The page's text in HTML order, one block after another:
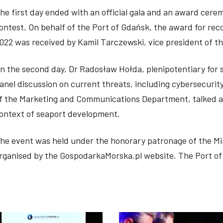
first day ended with an official gala and an award
On behalf of the Port of Gdańsk, the award for
was received by Kamil Tarczewski, vice president of
the second day, Dr Radosław Hołda, plenipotentiary
discussion on current threats, including
the Marketing and Communications Department, talked
of seaport development.
event was held under the honorary patronage of the
by the GospodarkaMorska.pl website. The Port